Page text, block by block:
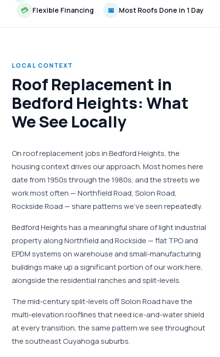
💳 Flexible Financing 📅 Most Roofs Done in 1 Day
LOCAL CONTEXT
Roof Replacement in
Bedford Heights: What
We See Locally
On roof replacement jobs in Bedford Heights, the
housing context drives our approach. Most homes here
date from 1950s through the 1980s, and the streets we
work most often — Northfield Road, Solon Road,
Rockside Road — share patterns we've seen repeatedly.
Bedford Heights has a meaningful share of light industrial
property along Northfield and Rockside — flat TPO and
EPDM systems on warehouse and small-manufacturing
buildings make up a significant portion of our work here,
alongside the residential ranches and split-levels.
The mid-century split-levels off Solon Road have the
multi-elevation rooflines that need ice-and-water shield
at every transition, the same pattern we see throughout
the southeast Cuyahoga suburbs.